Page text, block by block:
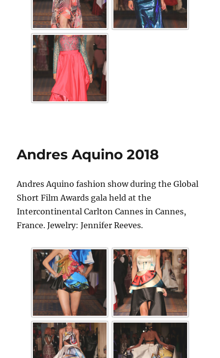
Andres Aquino 2018
Andres Aquino fashion show during the Global
Short Film Awards gala held at the
Intercontinental Carlton Cannes in Cannes,
France. Jewelry: Jennifer Reeves.